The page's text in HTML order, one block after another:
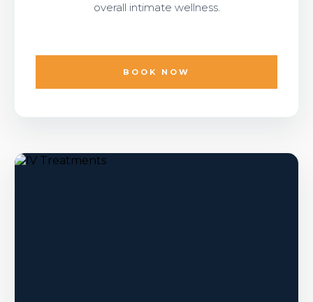
overall intimate wellness.
BOOK NOW